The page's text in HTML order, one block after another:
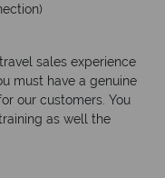
sales experience
must have a genuine
our customers. You
as well the